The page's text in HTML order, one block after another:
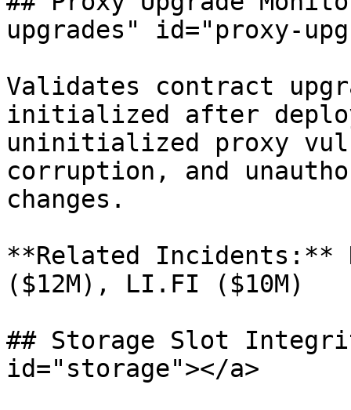
upgrades" id="proxy-
Validates contract
initialized after
uninitialized proxy
corruption, and
changes.
**Related Incidents:**
($12M), LI.FI ($10M)
## Storage Slot
id="storage"></a>